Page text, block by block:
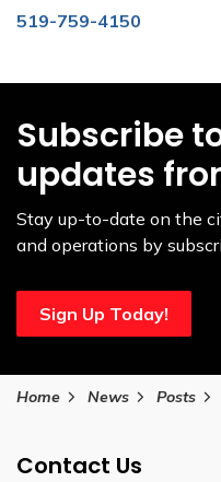
519-759-4150
Subscribe
updates
Stay up-to-date on the
and operations by
Sign Up Today!
Home News Posts
Contact Us